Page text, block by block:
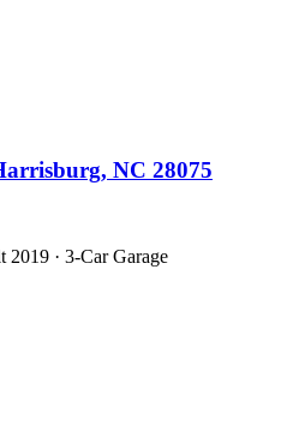
NC 28075
2019 · 3-Car Garage